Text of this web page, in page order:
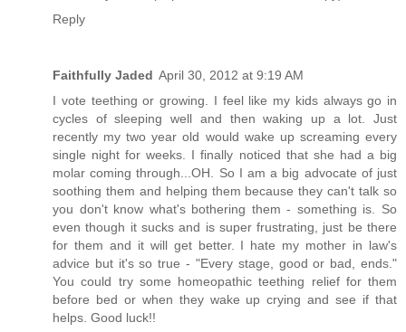
Reply
Faithfully Jaded April 30, 2012 at 9:19 AM
I vote teething or growing. I feel like my kids always go in
cycles of sleeping well and then waking up a lot. Just
recently my two year old would wake up screaming every
single night for weeks. I finally noticed that she had a big
molar coming through...OH. So I am a big advocate of just
soothing them and helping them because they can't talk so
you don't know what's bothering them - something is. So
even though it sucks and is super frustrating, just be there
for them and it will get better. I hate my mother in law's
advice but it's so true - "Every stage, good or bad, ends."
You could try some homeopathic teething relief for them
before bed or when they wake up crying and see if that
helps. Good luck!!